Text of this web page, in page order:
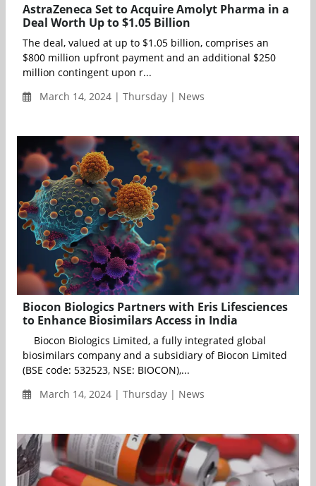
AstraZeneca Set to Acquire Amolyt Pharma in a
Deal Worth Up to $1.05 Billion
The deal, valued at up to $1.05 billion, comprises an
$800 million upfront payment and an additional $250
million contingent upon r...
March 14, 2024 | Thursday | News
Biocon Biologics Partners with Eris Lifesciences
to Enhance Biosimilars Access in India
Biocon Biologics Limited, a fully integrated global
biosimilars company and a subsidiary of Biocon Limited
(BSE code: 532523, NSE: BIOCON),...
March 14, 2024 | Thursday | News